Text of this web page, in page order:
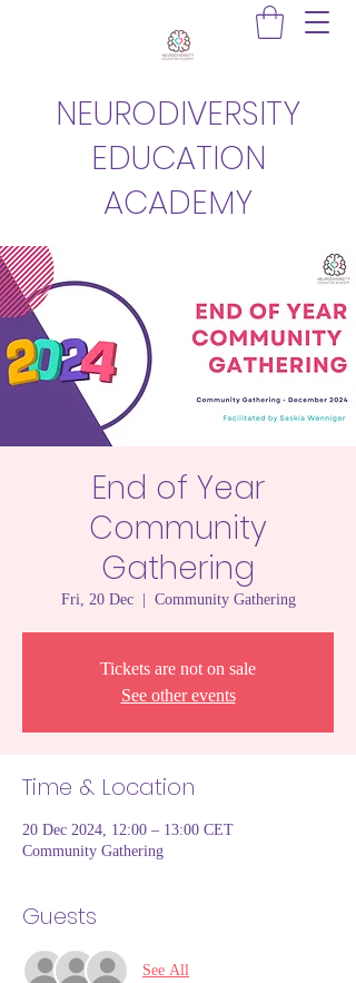
NEURODIVERSITY
EDUCATION
ACADEMY
End of Year
Community
Gathering
Fri, 20 Dec
  |
Community Gathering
Tickets are not on sale
See other events
Time & Location
20 Dec 2024, 12:00 – 13:00 CET
Community Gathering
Guests
See All